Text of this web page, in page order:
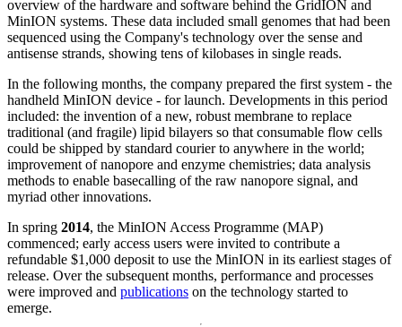
overview of the hardware and software behind the GridION and
MinION systems. These data included small genomes that had been
sequenced using the Company's technology over the sense and
antisense strands, showing tens of kilobases in single reads.
In the following months, the company prepared the first system - the
handheld MinION device - for launch. Developments in this period
included: the invention of a new, robust membrane to replace
traditional (and fragile) lipid bilayers so that consumable flow cells
could be shipped by standard courier to anywhere in the world;
improvement of nanopore and enzyme chemistries; data analysis
methods to enable basecalling of the raw nanopore signal, and
myriad other innovations.
In spring 2014, the MinION Access Programme (MAP)
commenced; early access users were invited to contribute a
refundable $1,000 deposit to use the MinION in its earliest stages of
release. Over the subsequent months, performance and processes
were improved and publications on the technology started to
emerge.